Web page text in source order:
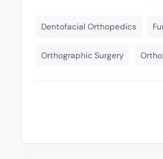
Dentofacial Orthopedics
Orthographic Surgery